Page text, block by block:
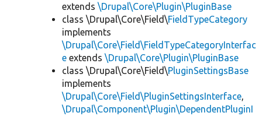
extends \Drupal\Core\Plugin\PluginBase
class \Drupal\Core\Field\FieldTypeCategory
implements
\Drupal\Core\Field\FieldTypeCategoryInterfac
e extends \Drupal\Core\Plugin\PluginBase
class \Drupal\Core\Field\PluginSettingsBase
implements
\Drupal\Core\Field\PluginSettingsInterface,
\Drupal\Component\Plugin\DependentPluginI